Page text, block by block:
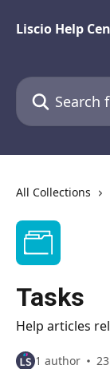
Liscio Help
Search for
All Collections
Tasks
Help articles
1 author